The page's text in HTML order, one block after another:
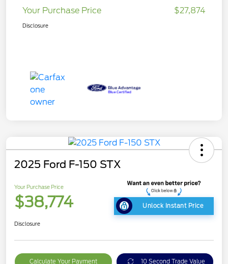
Your Purchase Price
$27,874
Disclosure
2025 Ford F-150 STX
Your Purchase Price
$38,774 Unlock Instant Price
Disclosure
Calculate Your Payment 10 Second Trade Value